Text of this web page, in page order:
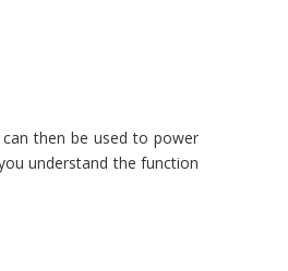
then be used to power
understand the function